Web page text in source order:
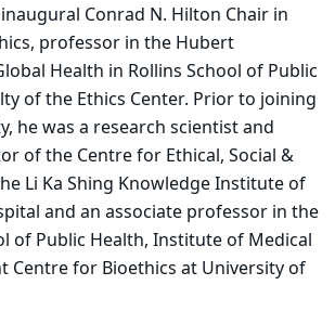
Conrad N. Hilton Chair in
professor in the Hubert
Health in Rollins School of Public
of the Ethics Center. Prior to joining
he was a research scientist and
of the Centre for Ethical, Social &
Li Ka Shing Knowledge Institute of
and an associate professor in the
of Public Health, Institute of Medical
Centre for Bioethics at University of